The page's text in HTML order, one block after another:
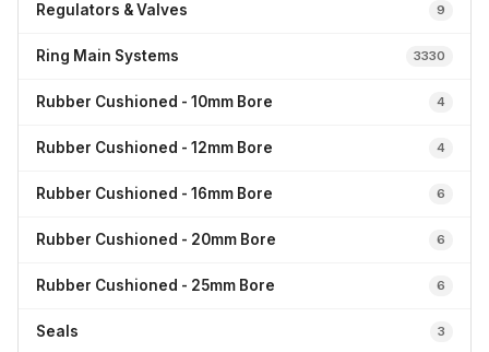
Regulators & Valves 9
Ring Main Systems 3330
Rubber Cushioned - 10mm Bore 4
Rubber Cushioned - 12mm Bore 4
Rubber Cushioned - 16mm Bore 6
Rubber Cushioned - 20mm Bore 6
Rubber Cushioned - 25mm Bore 6
Seals 3